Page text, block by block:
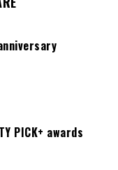
PICK+ awards